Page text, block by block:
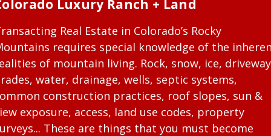
Luxury Ranch + Land
Real Estate in Colorado’s Rocky
requires special knowledge of the
of mountain living. Rock, snow, ice, driveway
water, drainage, wells, septic systems,
construction practices, roof slopes, sun &
exposure, access, land use codes, property
These are things that you must become